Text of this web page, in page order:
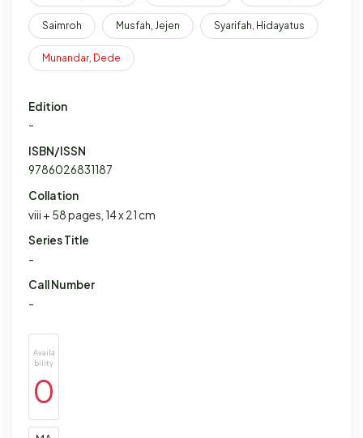
Saimroh Musfah, Jejen Syarifah, Hidayatus
Munandar Dede
Edition
-
ISBN/ISSN
9786026831187
Collation
viii + 58 pages, 14 x 21 cm
Series Title
-
Call Number
-
Availa
bility
0